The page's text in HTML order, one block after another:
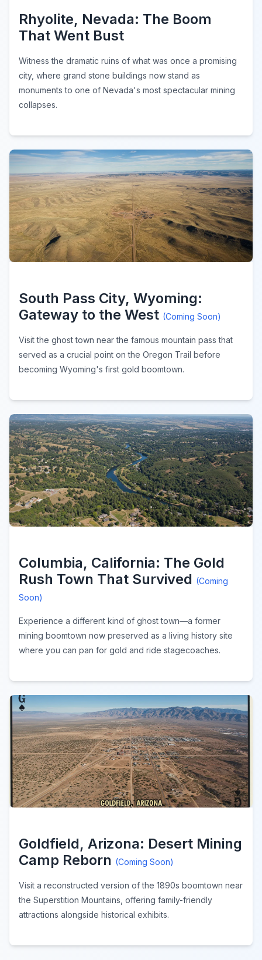
Rhyolite, Nevada: The Boom
That Went Bust
Witness the dramatic ruins of what was once a promising
city, where grand stone buildings now stand as
monuments to one of Nevada's most spectacular mining
collapses.
South Pass City, Wyoming:
Gateway to the West (Coming Soon)
Visit the ghost town near the famous mountain pass that
served as a crucial point on the Oregon Trail before
becoming Wyoming's first gold boomtown.
Columbia, California: The Gold
Rush Town That Survived (Coming
Soon)
Experience a different kind of ghost town—a former
mining boomtown now preserved as a living history site
where you can pan for gold and ride stagecoaches.
Goldfield, Arizona: Desert Mining
Camp Reborn (Coming Soon)
Visit a reconstructed version of the 1890s boomtown near
the Superstition Mountains, offering family-friendly
attractions alongside historical exhibits.